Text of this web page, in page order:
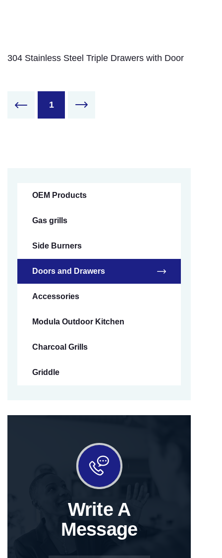
OEM Products
Gas grills
Side Burners
Doors and Drawers
Accessories
Modula Outdoor Kitchen
Charcoal Grills
Griddle
Write A
Message
304 Stainless Steel Triple Drawers with Door
1